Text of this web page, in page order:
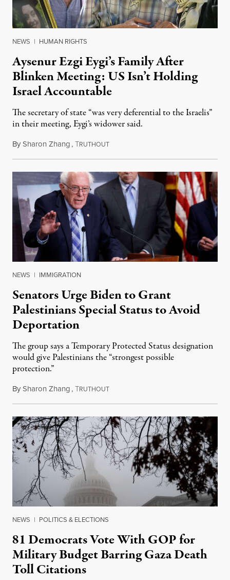
NEWS | HUMAN RIGHTS
Aysenur Ezgi Eygi’s Family After
Blinken Meeting: US Isn’t Holding
Israel Accountable
The secretary of state “was very deferential to the Israelis”
in their meeting, Eygi’s widower said.
BySharon Zhang,TRUTHOUTDecember 17, 2024
NEWS | IMMIGRATION
Senators Urge Biden to Grant
Palestinians Special Status to Avoid
Deportation
The group says a Temporary Protected Status designation
would give Palestinians the “strongest possible
protection.”
BySharon Zhang,TRUTHOUTDecember 17, 2024
NEWS | POLITICS & ELECTIONS
81 Democrats Vote With GOP for
Military Budget Barring Gaza Death
Toll Citations